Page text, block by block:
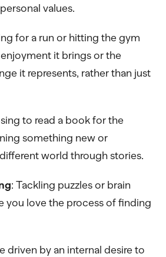
values.
for a run or hitting the gym
it brings or the
it represents, rather than just
to read a book for the
something new or
world through stories.
: Tackling puzzles or brain
you love the process of finding
driven by an internal desire to